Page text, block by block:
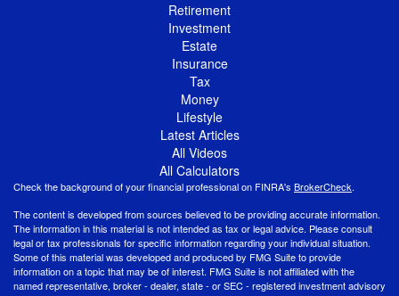
Retirement
Investment
Estate
Insurance
Tax
Money
Lifestyle
Latest Articles
All Videos
All Calculators
Check the background of your financial professional on FINRA's BrokerCheck.
The content is developed from sources believed to be providing accurate information.
The information in this material is not intended as tax or legal advice. Please consult
legal or tax professionals for specific information regarding your individual situation.
Some of this material was developed and produced by FMG Suite to provide
information on a topic that may be of interest. FMG Suite is not affiliated with the
named representative, broker - dealer, state - or SEC - registered investment advisory